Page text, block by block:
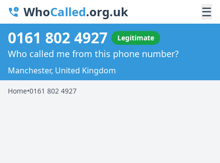
WhoCalled.org.uk ☰
0161 802 4927 Legitimate
Who called me from this phone number?
Manchester, United Kingdom
Home•0161 802 4927